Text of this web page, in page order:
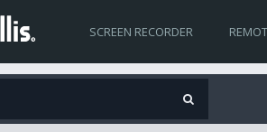
SCREEN RECORDER